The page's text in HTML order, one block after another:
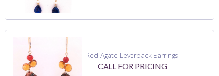
Red Agate Leverback Earrings
CALL FOR PRICING